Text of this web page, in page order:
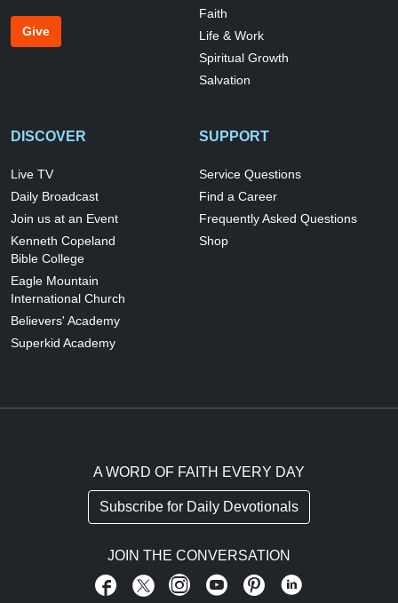
Give
Faith
Life & Work
Spiritual Growth
Salvation
DISCOVER
Live TV
Daily Broadcast
Join us at an Event
Kenneth Copeland
Bible College
Eagle Mountain
International Church
Believers' Academy
Superkid Academy
SUPPORT
Service Questions
Find a Career
Frequently Asked Questions
Shop
A WORD OF FAITH EVERY DAY
Subscribe for Daily Devotionals
JOIN THE CONVERSATION